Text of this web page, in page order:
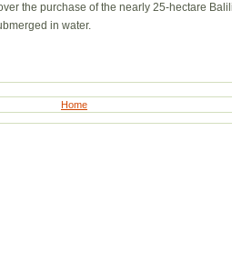
the purchase of the nearly 25-hectare
in water.
Home